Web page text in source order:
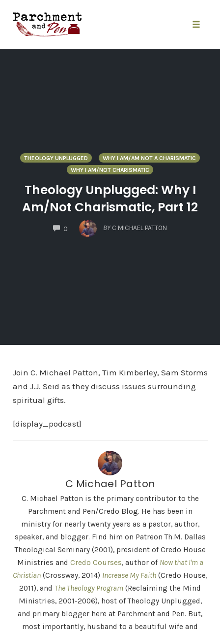
content
THEOLOGY UNPLUGGED
WHY I AM/AM NOT A CHARISMATIC
WHY I AM/NOT CHARISMATIC
Theology Unplugged: Why I
Am/Not Charismatic, Part 12
0
COMMENTS
BY C MICHAEL PATTON
Join C. Michael Patton, Tim Kimberley, Sam Storms
and J.J. Seid as they discuss issues surrounding
spiritual gifts.
[display_podcast]
C Michael Patton
C. Michael Patton is the primary contributor to the
Parchment and Pen/Credo Blog. He has been in
ministry for nearly twenty years as a pastor, author,
speaker, and blogger. Find him on Patreon Th.M. Dallas
Theological Seminary (2001), president of Credo House
Ministries and Credo Courses, author of Now that I'm a
Christian (Crossway, 2014) Increase My Faith (Credo House,
2011), and The Theology Program (Reclaiming the Mind
Ministries, 2001-2006), host of Theology Unplugged,
and primary blogger here at Parchment and Pen. But,
most importantly, husband to a beautiful wife and